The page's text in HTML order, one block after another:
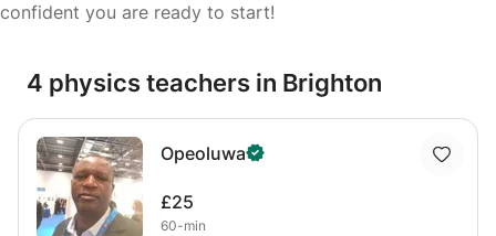
confident you are ready to start!
4 physics teachers in Brighton
Opeoluwa
£25
60-min